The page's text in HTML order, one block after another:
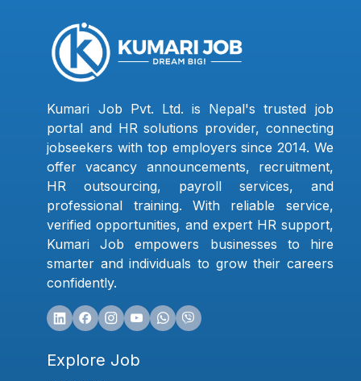
Kumari Job Pvt. Ltd. is Nepal's trusted job
portal and HR solutions provider, connecting
jobseekers with top employers since 2014. We
offer vacancy announcements, recruitment,
HR outsourcing, payroll services, and
professional training. With reliable service,
verified opportunities, and expert HR support,
Kumari Job empowers businesses to hire
smarter and individuals to grow their careers
confidently.
Explore Job